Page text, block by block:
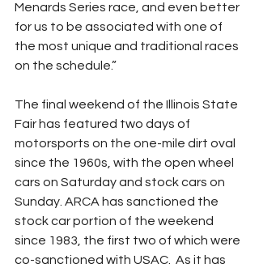
Menards Series race, and even better
for us to be associated with one of
the most unique and traditional races
on the schedule.”
The final weekend of the Illinois State
Fair has featured two days of
motorsports on the one-mile dirt oval
since the 1960s, with the open wheel
cars on Saturday and stock cars on
Sunday. ARCA has sanctioned the
stock car portion of the weekend
since 1983, the first two of which were
co-sanctioned with USAC.  As it has